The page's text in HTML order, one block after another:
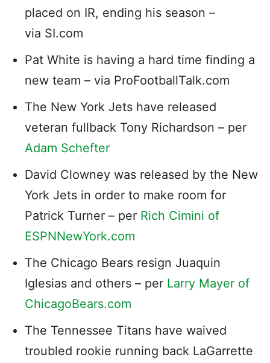
placed on IR, ending his season –
via SI.com
Pat White is having a hard time finding a
new team – via ProFootballTalk.com
The New York Jets have released
veteran fullback Tony Richardson – per
Adam Schefter
David Clowney was released by the New
York Jets in order to make room for
Patrick Turner – per Rich Cimini of
ESPNNewYork.com
The Chicago Bears resign Juaquin
Iglesias and others – per Larry Mayer of
ChicagoBears.com
The Tennessee Titans have waived
troubled rookie running back LaGarrette